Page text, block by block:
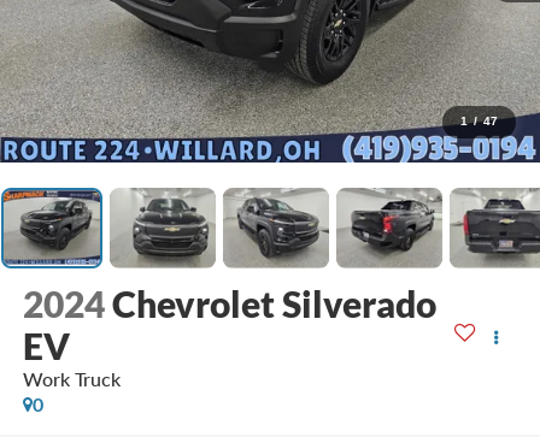
1 / 47
2024Chevrolet Silverado
EV
Work Truck
0